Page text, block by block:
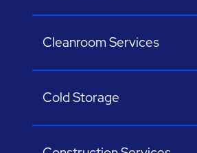
Cleanroom Services
Cold Storage